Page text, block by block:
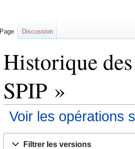
Historique
SPIP »
Voir les opérations
Filtrer les versions
Page Discussion